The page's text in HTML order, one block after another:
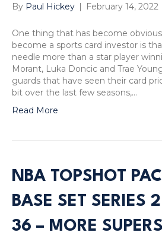
By Paul Hickey | February 14, 2022
One thing that has become
become a sports card investor is
needle more than a star player
Morant, Luka Doncic and Trae
guards that have seen their card
bit over the last few seasons,…
Read More
NBA TOPSHOT
BASE SET SERIES
36 – MORE